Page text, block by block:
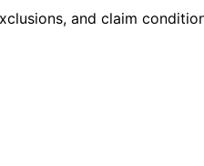
and claim